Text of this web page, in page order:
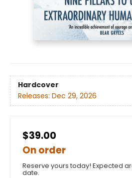
Hardcover
Releases: Dec 29, 2026
$39.00
On order
Reserve yours today! Expected
date.